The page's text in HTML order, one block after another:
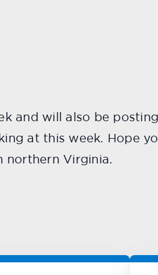
and will also be
at this week. Hope
northern Virginia.